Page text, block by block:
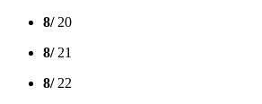
8/20
8/21
8/22